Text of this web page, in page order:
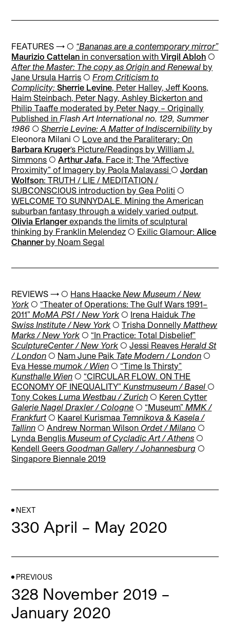
FEATURES → ◯ “Bananas are a contemporary mirror”
Maurizio Cattelan in conversation withVirgil Abloh ◯
After the Master: The copy as Origin and Renewal by
Jane Ursula Harris ◯From Criticism to
Complicity:Sherrie Levine, Peter Halley, Jeff Koons,
Haim Steinbach, Peter Nagy, Ashley Bickerton and
Philip Taaffe moderated by Peter Nagy – Originally
Published inFlash Art International no. 129, Summer
1986 ◯Sherrie Levine: A Matter of Indiscernibility by
Eleonora Milani ◯ Love and the Paraliterary: On
Barbara Kruger‘s Picture/Readings by William J.
Simmons ◯Arthur Jafa. Face it; The “Affective
Proximity” of Imagery by Paola Malavassi ◯Jordan
Wolfson: TRUTH / LIE / MEDITATION /
SUBCONSCIOUS introduction by Gea Politi ◯
WELCOME TO SUNNYDALE. Mining the American
suburban fantasy through a widely varied output,
Olivia Erlangerexpands the limits of sculptural
thinking by Franklin Melendez ◯ Exilic Glamour:Alice
Channerby Noam Segal
REVIEWS → ◯ Hans HaackeNew Museum / New
York ◯“Theater of Operations: The Gulf Wars 1991–
2011”MoMA PS1 / New York ◯ Irena Haiduk The
Swiss Institute / New York ◯Trisha DonnellyMatthew
Marks / New York ◯“In Practice: Total Disbelief”
SculptureCenter / New York ◯Jessi ReavesHerald St
/ London ◯ Nam June Paik Tate Modern / London ◯
Eva Hessemumok / Wien ◯“Time Is Thirsty”
Kunsthalle Wien ◯“CIRCULAR FLOW. ON THE
ECONOMY OF INEQUALITY”Kunstmuseum / Basel ◯
Tony CokesLuma Westbau / Zurich ◯ Keren Cytter
Galerie Nagel Draxler / Cologne ◯“Museum”MMK /
Frankfurt◯ Kaarel Kurismaa Temnikova & Kasela /
Tallinn ◯Andrew Norman Wilson Ordet / Milano ◯
Lynda BenglisMuseum of Cycladic Art / Athens ◯
Kendell Geers Goodman Gallery / Johannesburg ◯
Singapore Biennale 2019
NEXT
330 April – May 2020
PREVIOUS
328 November 2019 –
January 2020